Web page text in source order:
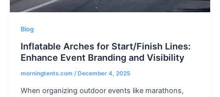
Blog
Inflatable Arches for Start/Finish Lines:
Enhance Event Branding and Visibility
morningtents.com /December 4, 2025
When organizing outdoor events like marathons,